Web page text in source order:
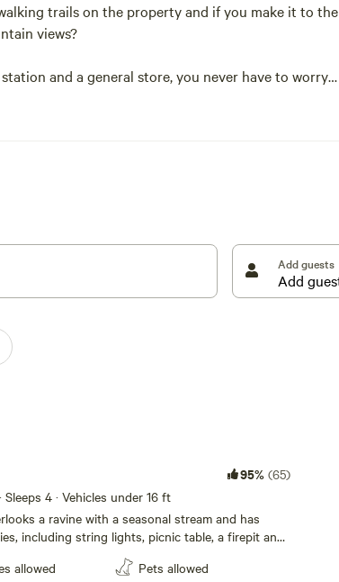
trails on the property and if you make it to the
views?
and a general store, you never have to worry
Add guests
95% (65)
Sleeps 4 · Vehicles under 16 ft
a ravine with a seasonal stream and has
including string lights, picnic table, a firepit and
shower with on-demand hot water, and a
charging small personal items like cell phones.
allowed
Pets allowed